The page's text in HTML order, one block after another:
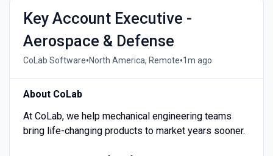
Key Account Executive -
Aerospace & Defense
CoLab Software•North America, Remote•1m ago
About CoLab
At CoLab, we help mechanical engineering teams
bring life-changing products to market years sooner.